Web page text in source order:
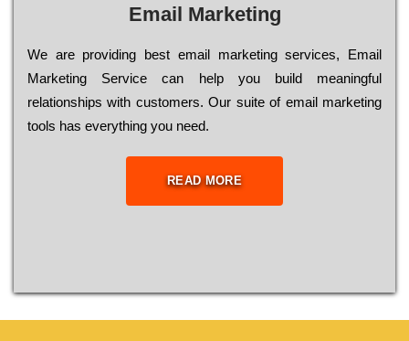
Email Marketing
We are providing best email marketing services, Email
Marketing Service can help you build meaningful
relationships with customers. Our suite of email marketing
tools has everything you need.
READ MORE